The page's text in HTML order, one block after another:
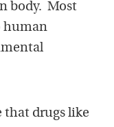
body. Most
human
that drugs like